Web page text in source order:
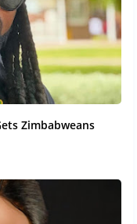
Zimbabweans